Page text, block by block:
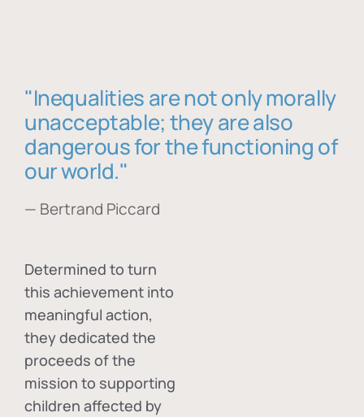
"Inequalities are not only morally
unacceptable; they are also
dangerous for the functioning of
our world."
— Bertrand Piccard
Determined to turn
this achievement into
meaningful action,
they dedicated the
proceeds of the
mission to supporting
children affected by